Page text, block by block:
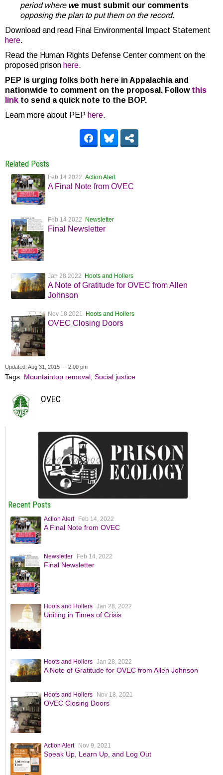
period where we must submit our comments
opposing the plan to put them on the record.
Download and read Final Environmental Impact Statement
here.
Read the Human Rights Defense Center comment on the
proposed prison here.
PEP is urging folks both here in Appalachia and
nationwide to comment on the proposal. Follow this
link to send a quick note to the BOP.
Learn more about PEP here.
Related Posts
Feb 14 2022 Action Alert
A Final Note from OVEC
Feb 14 2022 Newsletter
Final Newsletter
Jan 28 2022 Hoots and Hollers
A Note of Gratitude for OVEC from Allen
Johnson
Nov 18 2021 Hoots and Hollers
OVEC Closing Doors
Updated: Aug 31, 2015 — 2:00 pm
Tags: Mountaintop removal, Social justice
OVEC
Recent Posts
Action Alert Feb 14, 2022
A Final Note from OVEC
Newsletter Feb 14, 2022
Final Newsletter
Hoots and Hollers Jan 28, 2022
Uniting in Times of Crisis
Hoots and Hollers Jan 28, 2022
A Note of Gratitude for OVEC from Allen Johnson
Hoots and Hollers Nov 18, 2021
OVEC Closing Doors
Action Alert Nov 9, 2021
Speak Up, Learn Up, and Log Out